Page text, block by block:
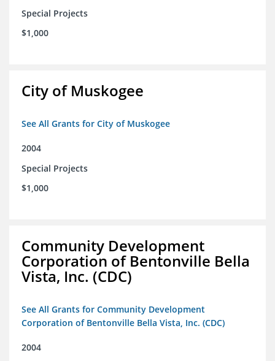
Special Projects
$1,000
City of Muskogee
See All Grants for City of Muskogee
2004
Special Projects
$1,000
Community Development
Corporation of Bentonville Bella
Vista, Inc. (CDC)
See All Grants for Community Development
Corporation of Bentonville Bella Vista, Inc. (CDC)
2004